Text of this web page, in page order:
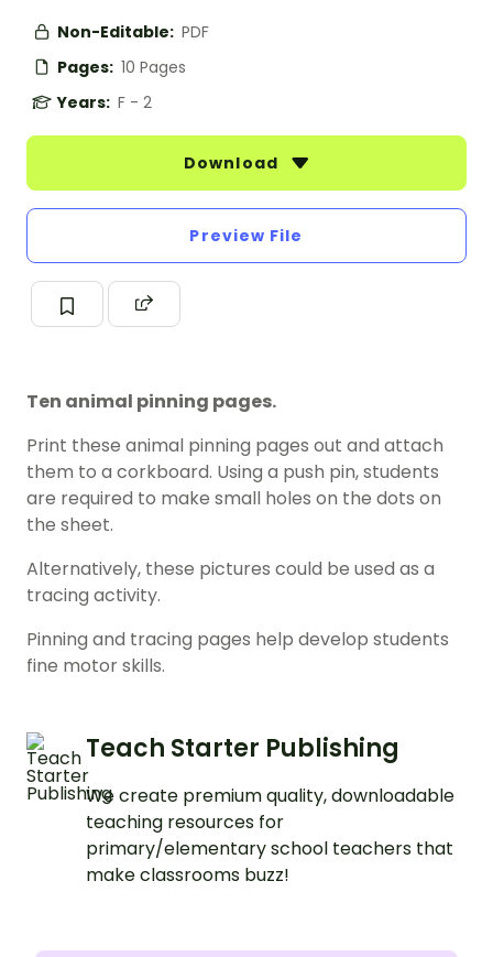
Non-Editable: PDF
Pages: 10 Pages
Years: F - 2
Download
Preview File
Ten animal pinning pages.
Print these animal pinning pages out and attach
them to a corkboard. Using a push pin, students
are required to make small holes on the dots on
the sheet.
Alternatively, these pictures could be used as a
tracing activity.
Pinning and tracing pages help develop students
fine motor skills.
Teach Starter Publishing
We create premium quality, downloadable
teaching resources for
primary/elementary school teachers that
make classrooms buzz!